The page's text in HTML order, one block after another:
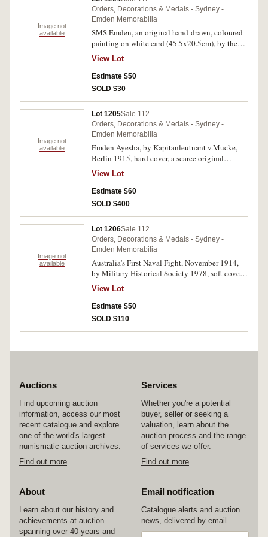
Emden, in colour (22x15cm) matted with white
surround, by Maurice Randall; The German
Cruiser Emden after HMS Sydney had done with
her, in b&w (22.5x15.5cm) matted with red
surround, and with text describing the battle.
Extremely fine. (4)
Image not
available
Orders, Decorations & Medals - Sydney -
Emden Memorabilia
SMS Emden, an original hand-drawn, coloured
painting on white card (45.5x20.5cm), by the
artist, P.Merkulov 2003, ready to frame.
Uncirculated.
View Lot
Estimate $50
SOLD $30
Image not
available
Lot 1205Sale 112
Orders, Decorations & Medals - Sydney -
Emden Memorabilia
Emden Ayesha, by Kapitanleutnant v.Mucke,
Berlin 1915, hard cover, a scarce original
German text issue featuring the story at the time
of two German ships, the Emden 97pp and the
Ayesha 132pp, a total of 229pp, with German
inscription on front fly page dated 1916; also
cover, 142pp, in scarce original German text.
Only light foxing in parts, otherwise very fine.
(2)
View Lot
Estimate $60
SOLD $400
Image not
available
Lot 1206Sale 112
Orders, Decorations & Medals - Sydney -
Emden Memorabilia
Australia's First Naval Fight, November 1914,
by Military Historical Society 1978, soft cover,
16pp; H.M.A.S.Sydney 1913-1929, by C.E.Daw
and L.J.Lind, The Naval Historical Society of
Australia, 1973, soft cover, 108pp, copy no.160
of 1,000; The Last Gentleman of War, The
at first few pages of first two, otherwise fine -
View Lot
Estimate $50
SOLD $110
Auctions
Find upcoming auction
information, access our most
recent catalogue and explore
one of the world's largest
numismatic auction archives.
Find out more
Services
Whether you're a potential
buyer, seller or seeking a
valuation, learn about the
auction process and the range
of services we offer.
Find out more
About
Learn about our history and
achievements at auction
spanning over 40 years and
Email notification
Catalogue alerts and auction
news, delivered by email.